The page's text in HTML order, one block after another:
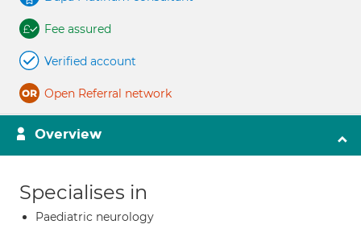
Fee assured
Verified account
Open Referral network
Overview
Specialises in
Paediatric neurology